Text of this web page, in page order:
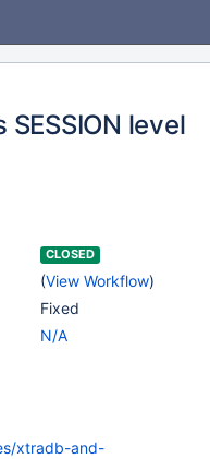
level
CLOSED
(View Workflow)
Fixed
N/A
xtradb-and-